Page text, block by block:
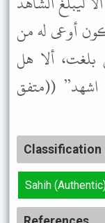
أوعى له من
ألا هل
اشهد” ((متفق
Classification
Sahih